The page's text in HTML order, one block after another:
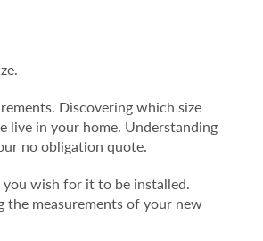
Discovering which size
live in your home. Understanding
no obligation quote.
wish for it to be installed.
the measurements of your new